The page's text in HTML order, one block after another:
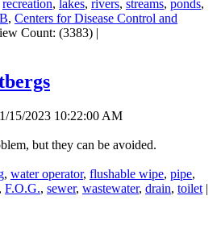
recreation, lakes, rivers, streams, ponds,
, Centers for Disease Control and
Count: (3383) |
15/2023 10:22:00 AM
but they can be avoided.
, water operator, flushable wipe, pipe,
, F.O.G., sewer, wastewater, drain, toilet |